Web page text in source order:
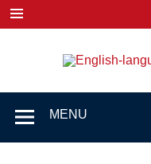
content
MENU